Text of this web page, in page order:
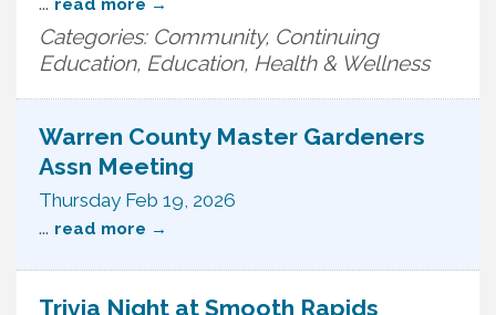
read more
Categories: Community, Continuing
Education, Education, Health & Wellness
Warren County Master Gardeners
Assn Meeting
Thursday Feb 19, 2026
... read more
Trivia Night at Smooth Rapids